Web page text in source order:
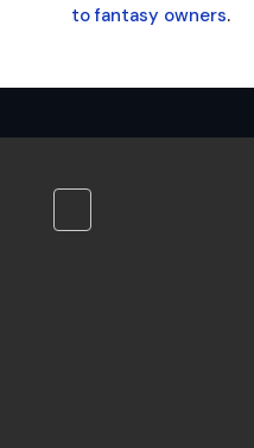
to fantasy owners.